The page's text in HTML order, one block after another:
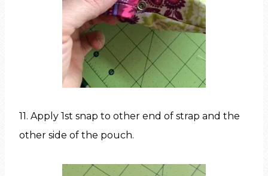
11. Apply 1st snap to other end of strap and the
other side of the pouch.